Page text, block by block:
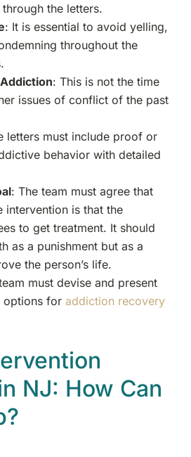
the letters.
: It is essential to avoid yelling,
throughout the
: This is not the time
issues of conflict of the past
letters must include proof or
behavior with detailed
: The team must agree that
intervention is that the
to get treatment. It should
as a punishment but as a
the person’s life.
must devise and present
options for addiction recovery
NJ: How Can